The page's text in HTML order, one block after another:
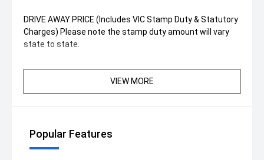
DRIVE AWAY PRICE (Includes VIC Stamp Duty & Statutory
Charges) Please note the stamp duty amount will vary
state to state.
VIEW MORE
Popular Features